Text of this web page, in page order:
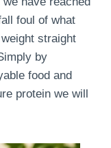
foul of what
straight
by
food and
protein we will